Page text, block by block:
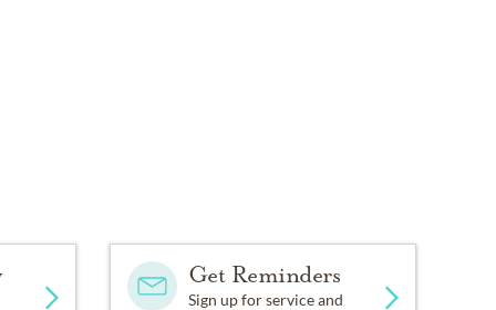
Get Reminders
Sign up for service and